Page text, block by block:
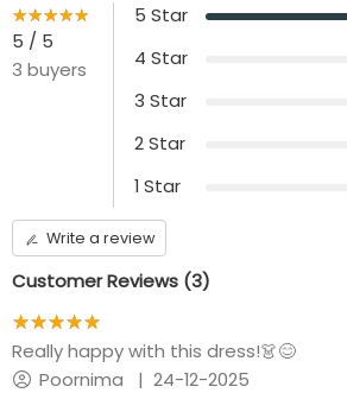
Additional Panel
No additional panels
will be provided
★★★★★
☆☆☆☆☆
5 / 5
3 buyers
5 Star
4 Star
3 Star
2Star
1 Star
Write a review
Customer Reviews (3)
★★★★★
☆☆☆☆☆
Really happy with this dress!👗😊
Poornima
| 24-12-2025